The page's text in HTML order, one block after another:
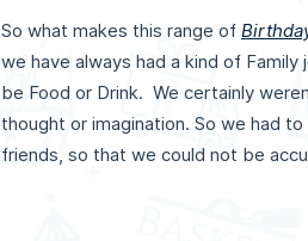
So what makes this range of
we have always had a kind of
be Food or Drink. We certainly
thought or imagination. So we had
friends, so that we could not be